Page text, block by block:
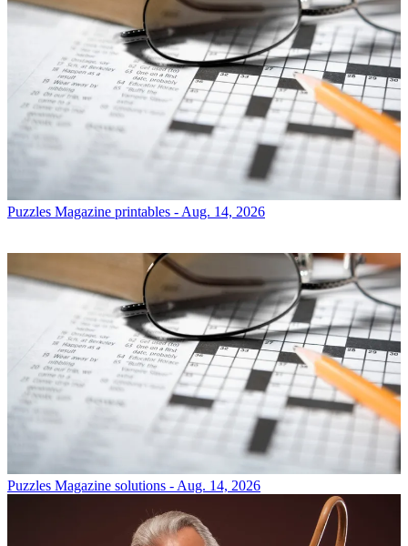
Puzzles Magazine printables - Aug. 14, 2026
Puzzles Magazine solutions - Aug. 14, 2026